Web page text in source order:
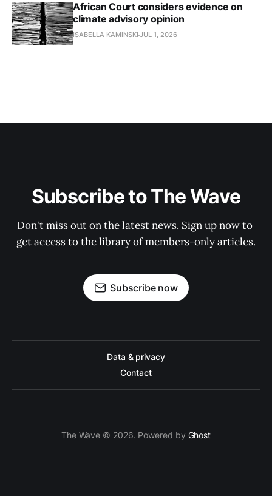
African Court considers evidence on
climate advisory opinion
ISABELLA KAMINSKI JUL 1, 2026
Subscribe to The Wave
Don't miss out on the latest news. Sign up now to
get access to the library of members-only articles.
Subscribe now
Data & privacy
Contact
The Wave © 2026. Powered by Ghost